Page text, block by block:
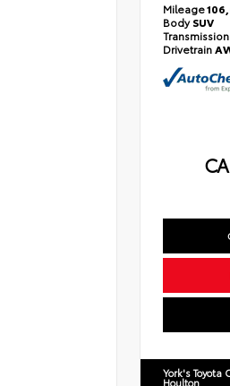
Mileage
BodySUV
Transmission
Drivetrain
York's Toyota
Houlton